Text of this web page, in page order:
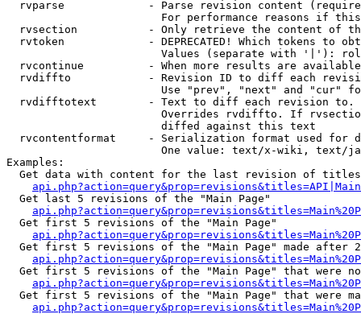
rvparse             - Parse revision content
For performance reasons if
rvsection           - Only retrieve the content of
rvtoken             - DEPRECATED! Which tokens to
Values (separate with '|'):
rvcontinue          - When more results are
rvdiffto            - Revision ID to diff each
Use "prev", "next" and "cur"
rvdifftotext        - Text to diff each revision
Overrides rvdiffto. If
                        diffed against this text
rvcontentformat     - Serialization format used for
One value: text/x-wiki, text/
Examples:
Get data with content for the last revision of
  Get last 5 revisions of the "Main Page"
  Get first 5 revisions of the "Main Page"
Get first 5 revisions of the "Main Page" made after
Get first 5 revisions of the "Main Page" that were
Get first 5 revisions of the "Main Page" that were